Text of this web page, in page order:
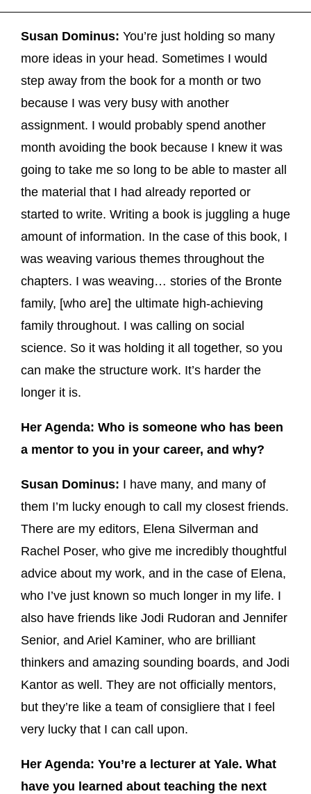
Susan Dominus: You’re just holding so many
more ideas in your head. Sometimes I would
step away from the book for a month or two
because I was very busy with another
assignment. I would probably spend another
month avoiding the book because I knew it was
going to take me so long to be able to master all
the material that I had already reported or
started to write. Writing a book is juggling a huge
amount of information. In the case of this book, I
was weaving various themes throughout the
chapters. I was weaving… stories of the Bronte
family, [who are] the ultimate high-achieving
family throughout. I was calling on social
science. So it was holding it all together, so you
can make the structure work. It’s harder the
longer it is.
Her Agenda: Who is someone who has been
a mentor to you in your career, and why?
Susan Dominus: I have many, and many of
them I’m lucky enough to call my closest friends.
There are my editors, Elena Silverman and
Rachel Poser, who give me incredibly thoughtful
advice about my work, and in the case of Elena,
who I’ve just known so much longer in my life. I
also have friends like Jodi Rudoran and Jennifer
Senior, and Ariel Kaminer, who are brilliant
thinkers and amazing sounding boards, and Jodi
Kantor as well. They are not officially mentors,
but they’re like a team of consigliere that I feel
very lucky that I can call upon.
Her Agenda: You’re a lecturer at Yale. What
have you learned about teaching the next